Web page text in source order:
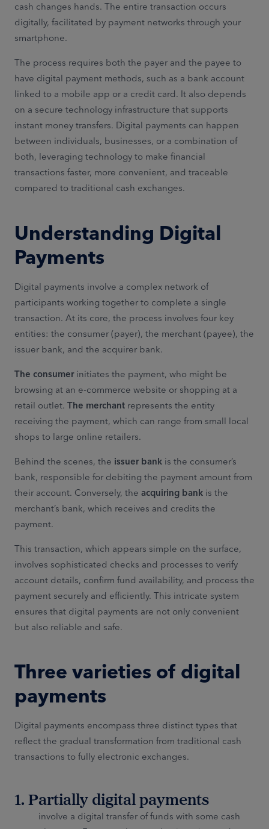
cash changes hands. The entire transaction occurs
digitally, facilitated by payment networks through your
smartphone.
The process requires both the payer and the payee to
have digital payment methods, such as a bank account
linked to a mobile app or a credit card. It also depends
on a secure technology infrastructure that supports
instant money transfers. Digital payments can happen
between individuals, businesses, or a combination of
both, leveraging technology to make financial
transactions faster, more convenient, and traceable
compared to traditional cash exchanges.
Understanding Digital
Payments
Digital payments involve a complex network of
participants working together to complete a single
transaction. At its core, the process involves four key
entities: the consumer (payer), the merchant (payee), the
issuer bank, and the acquirer bank.
The consumerinitiates the payment, who might be
browsing at an e-commerce website or shopping at a
retail outlet. The merchant represents the entity
receiving the payment, which can range from small local
shops to large online retailers.
Behind the scenes, the issuer bank is the consumer’s
bank, responsible for debiting the payment amount from
their account. Conversely, the acquiring bank is the
merchant’s bank, which receives and credits the
payment.
This transaction, which appears simple on the surface,
involves sophisticated checks and processes to verify
account details, confirm fund availability, and process the
payment securely and efficiently. This intricate system
ensures that digital payments are not only convenient
but also reliable and safe.
Three varieties of digital
payments
Digital payments encompass three distinct types that
reflect the gradual transformation from traditional cash
transactions to fully electronic exchanges.
1. Partially digital payments
involve a digital transfer of funds with some cash